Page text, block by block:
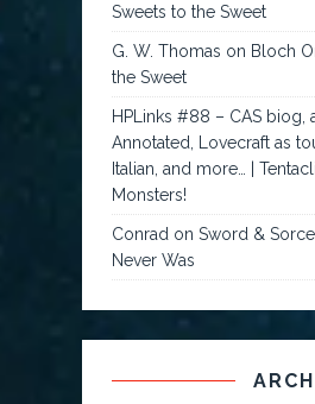
Sweets to the Sweet
G. W. Thomas on Bloch
the Sweet
HPLinks #88 – CAS
Annotated, Lovecraft as
Italian, and more… |
Monsters!
Conrad onSword &
Never Was